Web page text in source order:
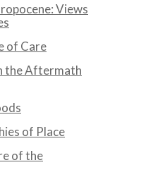
Views
of Care
the Aftermath
of Place
of the